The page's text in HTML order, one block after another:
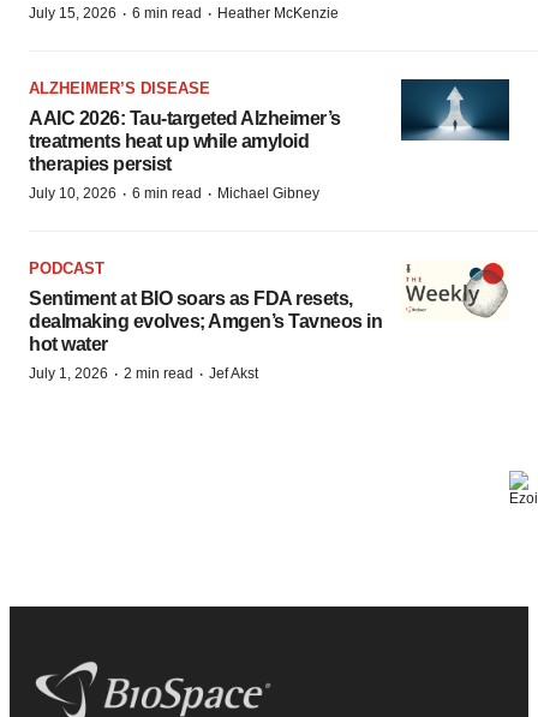
July 15, 2026 · 6 min read · Heather McKenzie
ALZHEIMER’S DISEASE
AAIC 2026: Tau-targeted Alzheimer’s
treatments heat up while amyloid
therapies persist
July 10, 2026 · 6 min read · Michael Gibney
PODCAST
Sentiment at BIO soars as FDA resets,
dealmaking evolves; Amgen’s Tavneos in
hot water
July 1, 2026 · 2 min read · Jef Akst